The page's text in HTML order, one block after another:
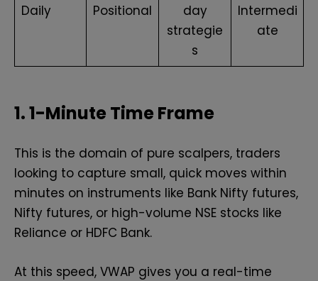
Daily
Positional
day
strategie
s
Intermedi
ate
1. 1-Minute Time Frame
This is the domain of pure scalpers, traders
looking to capture small, quick moves within
minutes on instruments like Bank Nifty futures,
Nifty futures, or high-volume NSE stocks like
Reliance or HDFC Bank.
At this speed, VWAP gives you a real-time